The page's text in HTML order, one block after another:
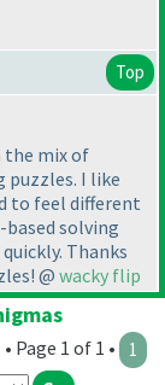
Top
the mix of
I like
to feel different
solving
Thanks
@ wacky flip
Page 1 of 1 • 1